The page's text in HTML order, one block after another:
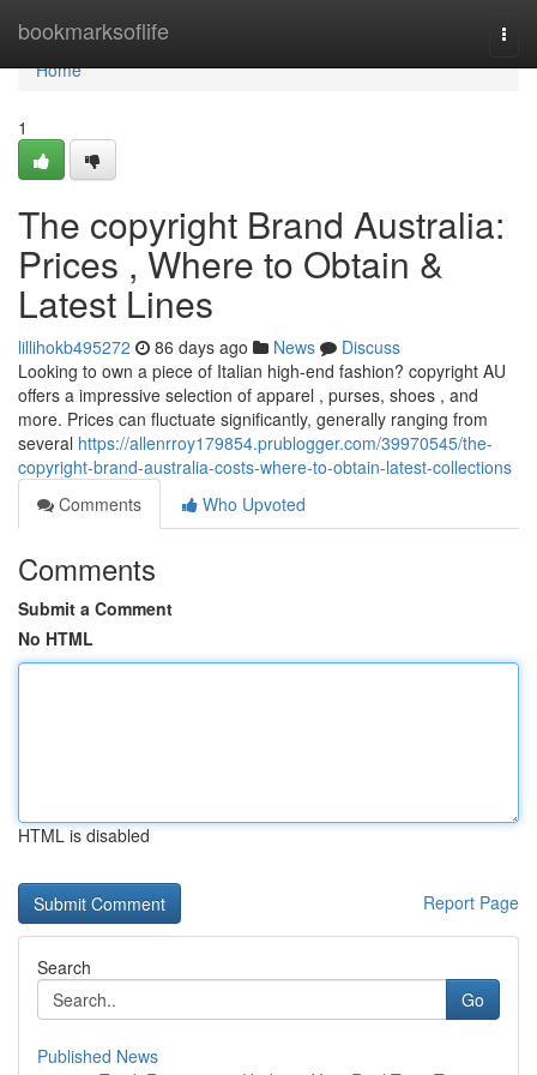
bookmarksoflife
Home
Home
1
The copyright Brand Australia:
Prices , Where to Obtain &
Latest Lines
lillihokb495272 86 days ago News
Discuss
Looking to own a piece of Italian high-end fashion? copyright AU
offers a impressive selection of apparel , purses, shoes , and
more. Prices can fluctuate significantly, generally ranging from
several https://allenrroy179854.prublogger.com/39970545/the-
copyright-brand-australia-costs-where-to-obtain-latest-collections
Comments
Who Upvoted
Comments
Submit a Comment
No HTML
HTML is disabled
Report Page
Search
Go
Published News